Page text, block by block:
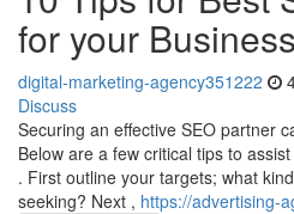
for your
digital-marketing-agency351222
Discuss
Securing an effective SEO partner
Below are a few critical tips to
. First outline your targets; what
seeking? Next , https://advertising-